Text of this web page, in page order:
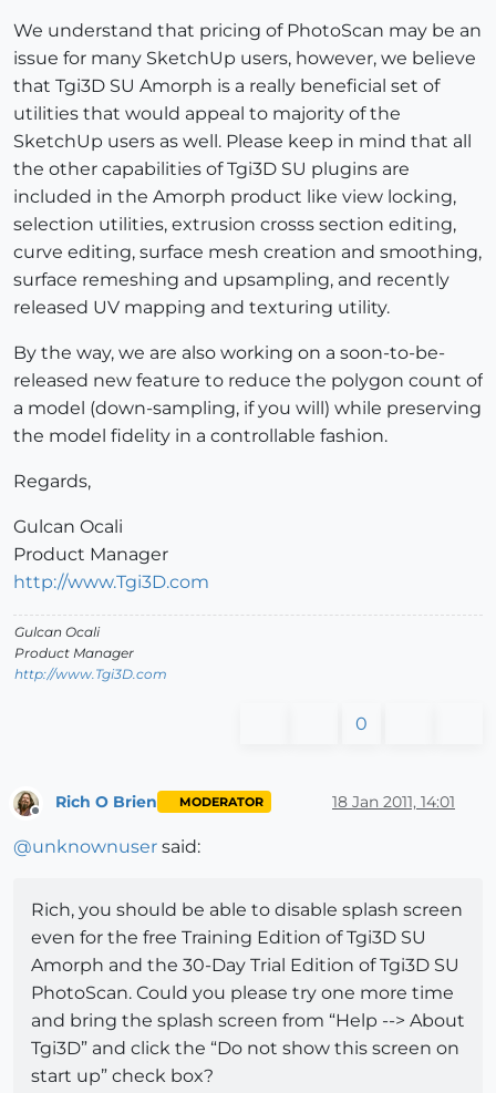
We understand that pricing of PhotoScan may be an
issue for many SketchUp users, however, we believe
that Tgi3D SU Amorph is a really beneficial set of
utilities that would appeal to majority of the
SketchUp users as well. Please keep in mind that all
the other capabilities of Tgi3D SU plugins are
included in the Amorph product like view locking,
selection utilities, extrusion crosss section editing,
curve editing, surface mesh creation and smoothing,
surface remeshing and upsampling, and recently
released UV mapping and texturing utility.
By the way, we are also working on a soon-to-be-
released new feature to reduce the polygon count of
a model (down-sampling, if you will) while preserving
the model fidelity in a controllable fashion.
Regards,
Gulcan Ocali
Product Manager
http://www.Tgi3D.com
Gulcan Ocali
Product Manager
http://www.Tgi3D.com
0
Rich O Brien MODERATOR 18 Jan 2011, 14:01
@unknownuser said:
Rich, you should be able to disable splash screen
even for the free Training Edition of Tgi3D SU
Amorph and the 30-Day Trial Edition of Tgi3D SU
PhotoScan. Could you please try one more time
and bring the splash screen from “Help --> About
Tgi3D” and click the “Do not show this screen on
start up” check box?